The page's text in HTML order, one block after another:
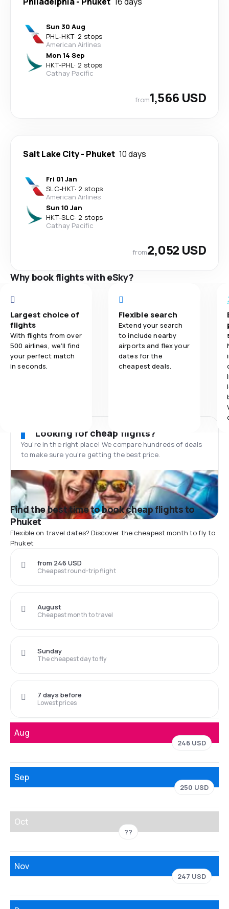
Sun 30 Aug
PHL-HKT· 2 stops
American Airlines
Mon 14 Sep
HKT-PHL· 2 stops
Cathay Pacific
from1,566 USD
Salt Lake City- Phuket 10 days
Fri 01 Jan
SLC-HKT· 2 stops
American Airlines
Sun 10 Jan
HKT-SLC· 2 stops
Cathay Pacific
from2,052 USD
Why book flights with eSky?
Largest choice of
flights
With flights from over
500 airlines, we'll find
your perfect match
in seconds.
Flexible search
Extend your search
to include nearby
airports and flex your
dates for the
cheapest deals.
Looking for cheap flights?
You’re in the right place! We compare hundreds of deals
to make sure you’re getting the best price.
Find the best time to book cheap flights to
Phuket
Flexible on travel dates? Discover the cheapest month to fly to
Phuket
Cheapest round-trip flight
from 246 USD
Cheapest month to travel
August
The cheapest day to fly
Sunday
Lowest prices
7 days before
Aug
246 USD
Sep
250 USD
Oct
??
Nov
247 USD